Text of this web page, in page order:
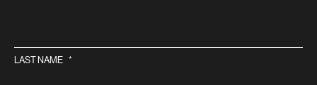
LAST NAME *